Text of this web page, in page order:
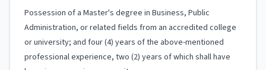
Possession of a Master's degree in Business, Public
Administration, or related fields from an accredited college
or university; and four (4) years of the above-mentioned
professional experience, two (2) years of which shall have